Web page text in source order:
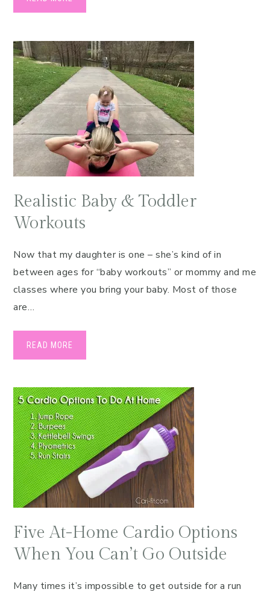
Realistic Baby & Toddler
Workouts
Now that my daughter is one – she’s kind of in
between ages for “baby workouts” or mommy and me
classes where you bring your baby. Most of those
are…
READ MORE
Five At-Home Cardio Options
When You Can’t Go Outside
Many times it’s impossible to get outside for a run